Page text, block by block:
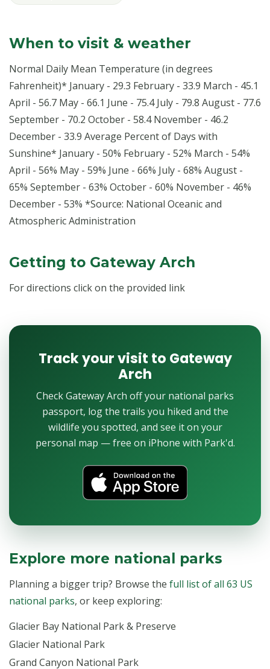
When to visit & weather
Normal Daily Mean Temperature (in degrees
Fahrenheit)* January - 29.3 February - 33.9 March - 45.1
April - 56.7 May - 66.1 June - 75.4 July - 79.8 August - 77.6
September - 70.2 October - 58.4 November - 46.2
December - 33.9 Average Percent of Days with
Sunshine* January - 50% February - 52% March - 54%
April - 56% May - 59% June - 66% July - 68% August -
65% September - 63% October - 60% November - 46%
December - 53% *Source: National Oceanic and
Atmospheric Administration
Getting to Gateway Arch
For directions click on the provided link
Track your visit to Gateway
Arch
Check Gateway Arch off your national parks
passport, log the trails you hiked and the
wildlife you spotted, and see it on your
personal map — free on iPhone with Park'd.
Explore more national parks
Planning a bigger trip? Browse the full list of all 63 US
national parks, or keep exploring:
Glacier Bay National Park & Preserve
Glacier National Park
Grand Canyon National Park